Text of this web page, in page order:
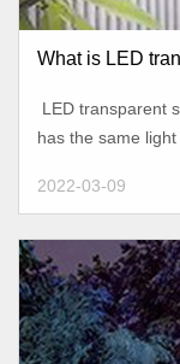
What is LED
LED transparent
has the same
2022-03-09